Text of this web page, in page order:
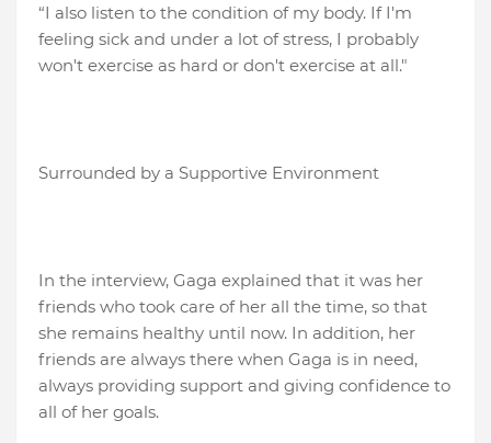
“I also listen to the condition of my body. If I'm
feeling sick and under a lot of stress, I probably
won't exercise as hard or don't exercise at all."
Surrounded by a Supportive Environment
In the interview, Gaga explained that it was her
friends who took care of her all the time, so that
she remains healthy until now. In addition, her
friends are always there when Gaga is in need,
always providing support and giving confidence to
all of her goals.